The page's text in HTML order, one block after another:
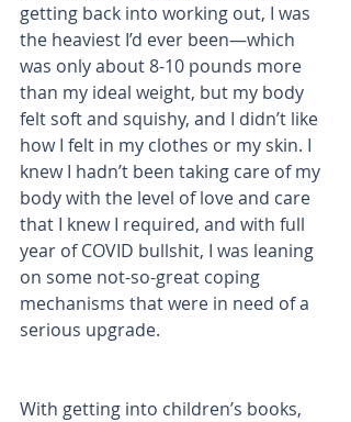
getting back into working out, I was
the heaviest I’d ever been—which
was only about 8-10 pounds more
than my ideal weight, but my body
felt soft and squishy, and I didn’t like
how I felt in my clothes or my skin. I
knew I hadn’t been taking care of my
body with the level of love and care
that I knew I required, and with full
year of COVID bullshit, I was leaning
on some not-so-great coping
mechanisms that were in need of a
serious upgrade.
With getting into children’s books,